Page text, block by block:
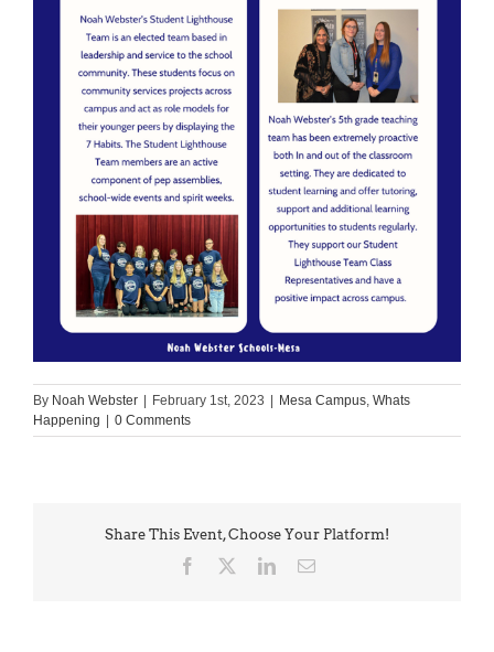
By Noah Webster February 1st, 2023 Mesa Campus, Whats
Happening
0 Comments
Share This Event, Choose Your Platform!
Facebook LinkedInEmail